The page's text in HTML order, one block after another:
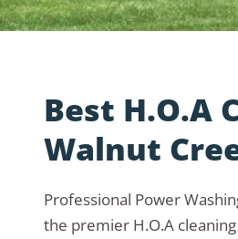
Best H.O.A
Walnut
Professional Power
the premier H.O.A